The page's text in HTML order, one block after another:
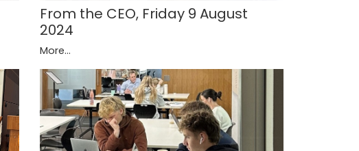
From the CEO, Friday 9 August
2024
More...